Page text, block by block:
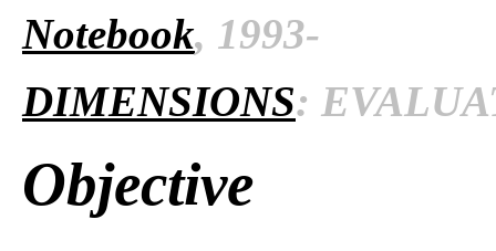
Notebook, 1993-
DIMENSIONS:
Objective